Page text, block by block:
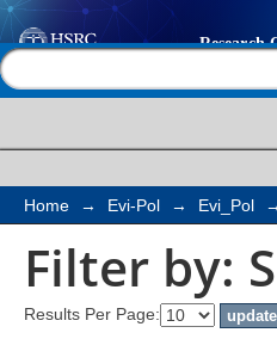
Filter by:
Home → Evi-Pol → Evi_Pol →
Filter by:
Results Per Page: